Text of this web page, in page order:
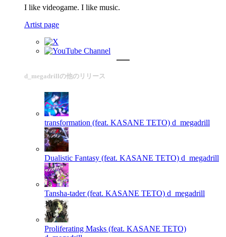
I like videogame. I like music.
Artist page
d_megadrillの他のリリース
transformation (feat. KASANE TETO) d_megadrill
Dualistic Fantasy (feat. KASANE TETO) d_megadrill
Tansha-tader (feat. KASANE TETO) d_megadrill
Proliferating Masks (feat. KASANE TETO)